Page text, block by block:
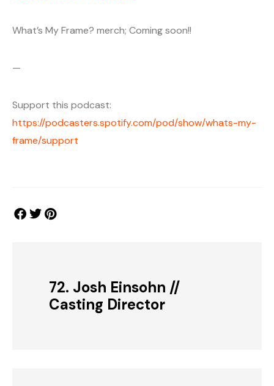
What’s My Frame? merch; Coming soon!!
—
Support this podcast:
https://podcasters.spotify.com/pod/show/whats-my-
frame/support
72. Josh Einsohn //
Casting Director